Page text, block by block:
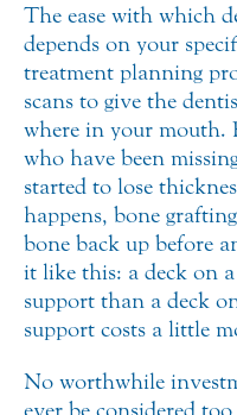
The ease with which
depends on your
treatment planning
scans to give the
where in your mouth.
who have been
started to lose
happens, bone
bone back up before
it like this: a deck on
support than a deck
support costs a little
No worthwhile
ever be considered